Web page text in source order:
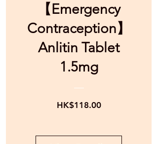
【Emergency
Contraception】
Anlitin Tablet
1.5mg
HK$118.00Price